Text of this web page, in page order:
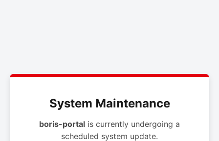
System Maintenance
boris-portal is currently undergoing a
scheduled system update.